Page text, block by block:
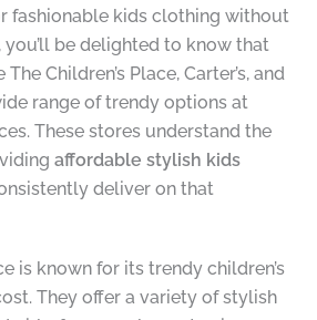
fashionable kids clothing without
you’ll be delighted to know that
Children’s Place, Carter’s, and
range of trendy options at
These stores understand the
affordable stylish kids
deliver on that
is known for its trendy children’s
They offer a variety of stylish